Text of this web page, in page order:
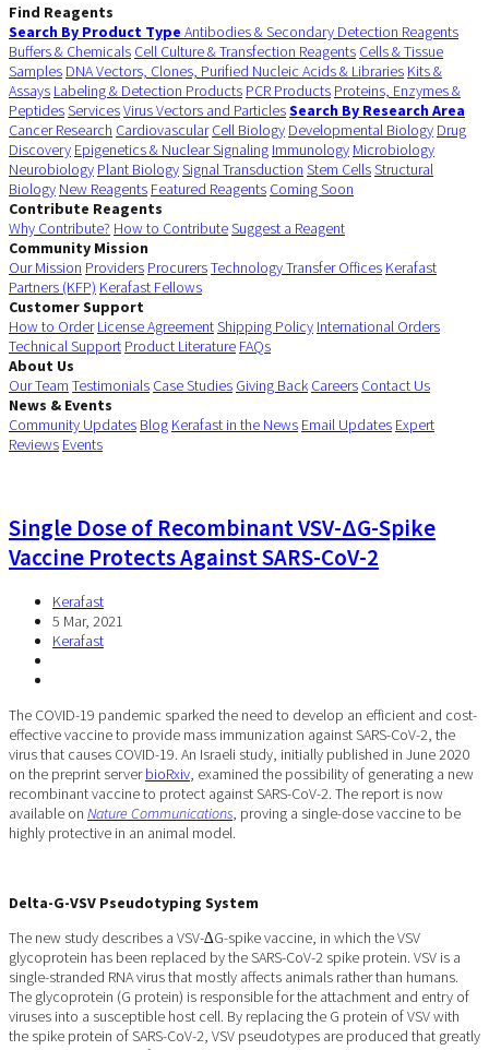
Find Reagents
Search By Product Type Antibodies & Secondary Detection Reagents
Buffers & Chemicals Cell Culture & Transfection Reagents Cells & Tissue
Samples DNA Vectors, Clones, Purified Nucleic Acids & Libraries Kits &
Assays Labeling & Detection Products PCR Products Proteins, Enzymes &
PeptidesServicesVirus Vectors and ParticlesSearch By Research Area
Cancer Research Cardiovascular Cell Biology Developmental Biology Drug
Discovery Epigenetics & Nuclear Signaling Immunology Microbiology
Neurobiology Plant BiologySignal Transduction Stem CellsStructural
Biology New Reagents Featured Reagents Coming Soon
Contribute Reagents
Why Contribute? How to ContributeSuggest a Reagent
Community Mission
Our Mission Providers ProcurersTechnology Transfer Offices Kerafast
Partners (KFP) Kerafast Fellows
Customer Support
How to Order License AgreementShipping Policy International Orders
Technical Support Product Literature FAQs
About Us
Our Team Testimonials Case Studies Giving Back Careers Contact Us
News & Events
Community Updates Blog Kerafast in the News Email Updates Expert
Reviews Events
Single Dose of Recombinant VSV-ΔG-Spike
Vaccine Protects Against SARS-CoV-2
Kerafast
5 Mar, 2021
Kerafast
The COVID-19 pandemic sparked the need to develop an efficient and cost-
effective vaccine to provide mass immunization against SARS-CoV-2, the
virus that causes COVID-19. An Israeli study, initially published in June 2020
on the preprint serverbioRxiv , examined the possibility of generating a new
recombinant vaccine to protect against SARS-CoV-2. The report is now
available on Nature Communications , proving a single-dose vaccine to be
highly protective in an animal model.
Delta-G-VSV Pseudotyping System
The new study describes a VSV-∆G-spike vaccine, in which the VSV
glycoprotein has been replaced by the SARS-CoV-2 spike protein. VSV is a
single-stranded RNA virus that mostly affects animals rather than humans.
The glycoprotein (G protein) is responsible for the attachment and entry of
viruses into a susceptible host cell. By replacing the G protein of VSV with
the spike protein of SARS-CoV-2, VSV pseudotypes are produced that greatly